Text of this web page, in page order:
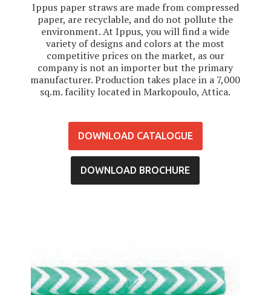
Ippus paper straws are made from compressed
paper, are recyclable, and do not pollute the
environment. At Ippus, you will find a wide
variety of designs and colors at the most
competitive prices on the market, as our
company is not an importer but the primary
manufacturer. Production takes place in a 7,000
sq.m. facility located in Markopoulo, Attica.
DOWNLOAD CATALOGUE
DOWNLOAD BROCHURE